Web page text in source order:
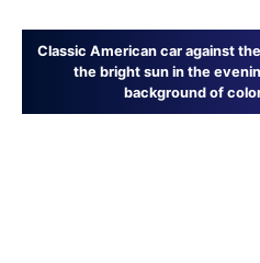
Classic American car against
the bright sun in the
background of